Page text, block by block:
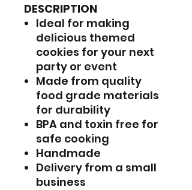
DESCRIPTION
Ideal for making
delicious themed
cookies for your next
party or event
Made from quality
food grade materials
for durability
BPA and toxin free for
safe cooking
Handmade
Delivery from a small
business